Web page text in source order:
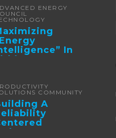
ENERGY
In
Lithium Battery-
COMMUNITY
A
Maintenance